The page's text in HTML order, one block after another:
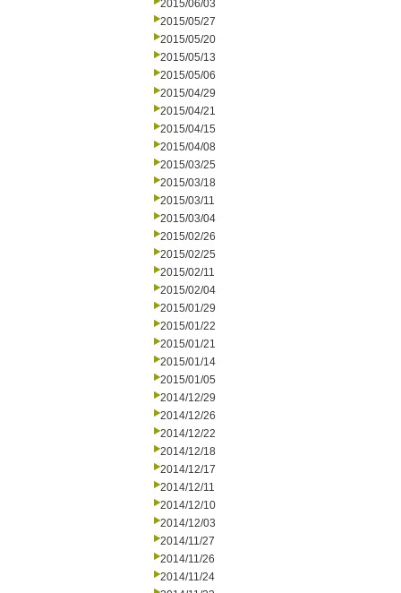
2015/06/03
2015/05/27
2015/05/20
2015/05/13
2015/05/06
2015/04/29
2015/04/21
2015/04/15
2015/04/08
2015/03/25
2015/03/18
2015/03/11
2015/03/04
2015/02/26
2015/02/25
2015/02/11
2015/02/04
2015/01/29
2015/01/22
2015/01/21
2015/01/14
2015/01/05
2014/12/29
2014/12/26
2014/12/22
2014/12/18
2014/12/17
2014/12/11
2014/12/10
2014/12/03
2014/11/27
2014/11/26
2014/11/24